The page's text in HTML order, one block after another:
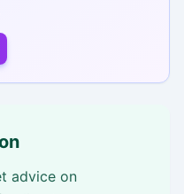
advice on